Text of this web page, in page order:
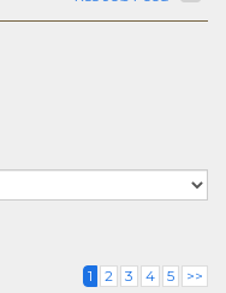
1 2 3 4 5 >>